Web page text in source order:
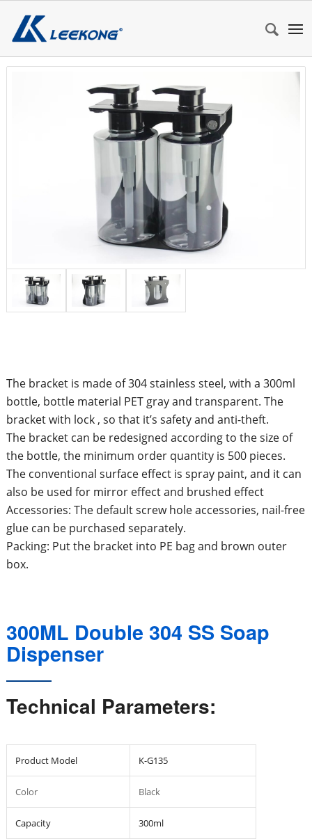
The bracket is made of 304 stainless steel, with a 300ml
bottle, bottle material PET gray and transparent. The
bracket with lock , so that it’s safety and anti-theft.
The bracket can be redesigned according to the size of
the bottle, the minimum order quantity is 500 pieces.
The conventional surface effect is spray paint, and it can
also be used for mirror effect and brushed effect
Accessories: The default screw hole accessories, nail-free
glue can be purchased separately.
Packing: Put the bracket into PE bag and brown outer
box.
300ML Double 304 SS Soap
Dispenser
Technical Parameters:
Product Model K-G135
Color Black
Capacity 300ml